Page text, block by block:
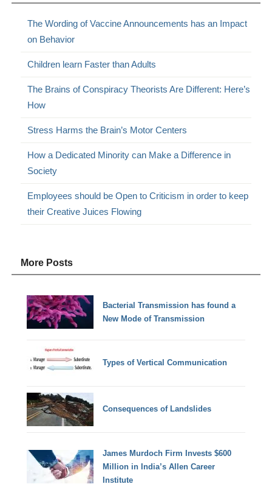
The Wording of Vaccine Announcements has an Impact
on Behavior
Children learn Faster than Adults
The Brains of Conspiracy Theorists Are Different: Here’s
How
Stress Harms the Brain’s Motor Centers
How a Dedicated Minority can Make a Difference in
Society
Employees should be Open to Criticism in order to keep
their Creative Juices Flowing
More Posts
Bacterial Transmission has found a
New Mode of Transmission
Types of Vertical Communication
Consequences of Landslides
James Murdoch Firm Invests $600
Million in India’s Allen Career
Institute